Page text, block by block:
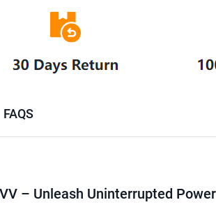
FAQS
– Unleash Uninterrupted Power